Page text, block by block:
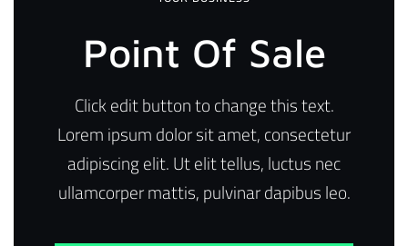
Point Of Sale
Click edit button to change this text.
Lorem ipsum dolor sit amet, consectetur
adipiscing elit. Ut elit tellus, luctus nec
ullamcorper mattis, pulvinar dapibus leo.